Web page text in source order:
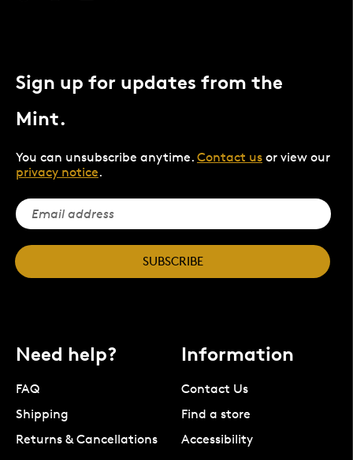
Sign up for updates from the
Mint.
You can unsubscribe anytime. Contact us or view our
privacy notice.
SUBSCRIBE
Need help?
FAQ
Shipping
Returns & Cancellations
Information
Contact Us
Find a store
Accessibility